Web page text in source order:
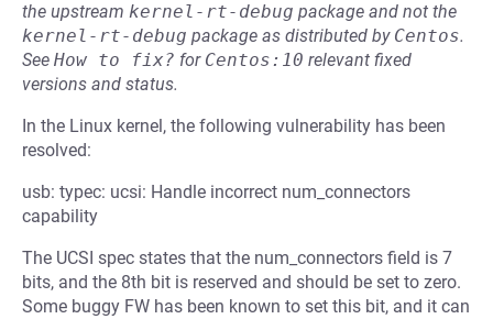
the upstream kernel-rt-debug package and not the
kernel-rt-debug package as distributed by Centos.
See How to fix? for Centos:10 relevant fixed
versions and status.
In the Linux kernel, the following vulnerability has been
resolved:
usb: typec: ucsi: Handle incorrect num_connectors
capability
The UCSI spec states that the num_connectors field is 7
bits, and the 8th bit is reserved and should be set to zero.
Some buggy FW has been known to set this bit, and it can